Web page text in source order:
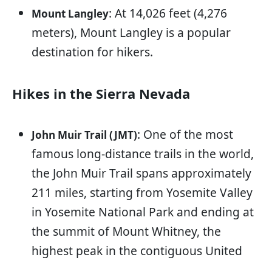
Mount Langley: At 14,026 feet (4,276
meters), Mount Langley is a popular
destination for hikers.
Hikes in the Sierra Nevada
John Muir Trail (JMT): One of the most
famous long-distance trails in the world,
the John Muir Trail spans approximately
211 miles, starting from Yosemite Valley
in Yosemite National Park and ending at
the summit of Mount Whitney, the
highest peak in the contiguous United